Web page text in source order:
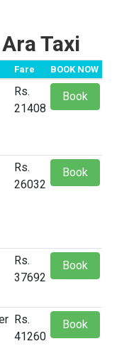
Taxi
Fare BOOK NOW
Rs.
21408
Book
Rs.
26032
Book
Rs.
37692
Book
Rs.
41260
Book